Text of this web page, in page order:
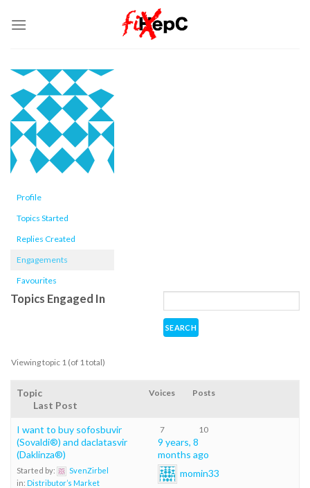
Profile
Topics Started
Replies Created
Engagements
Favourites
Topics Engaged In
Viewing topic 1 (of 1 total)
Topic Voices Posts
Last Post
I want to buy sofosbuvir
(Sovaldi®) and daclatasvir
(Daklinza®)
Started by:
SvenZirbel
in: Distributor’s Market
7 10
9 years, 8
months ago
momin33